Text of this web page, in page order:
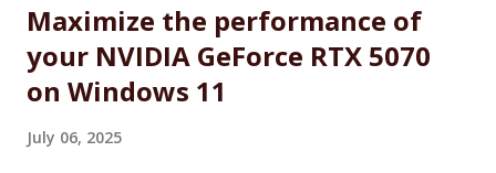
Maximize the performance of
your NVIDIA GeForce RTX 5070
on Windows 11
July 06, 2025